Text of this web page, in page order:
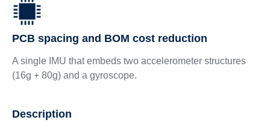
PCB spacing and BOM cost reduction
A single IMU that embeds two accelerometer structures
(16g + 80g) and a gyroscope.
Description